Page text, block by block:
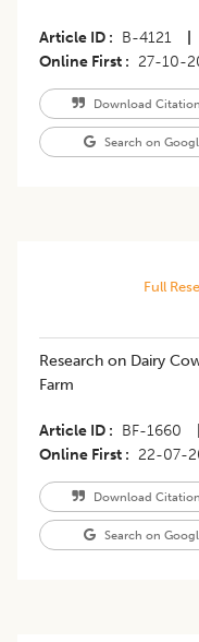
Article ID B-4121
Online First
27-10-
Download Citation
Search on
Full
Research on Dairy
Farm
Article ID BF-1660
Online First
22-07-
Download Citation
Search on